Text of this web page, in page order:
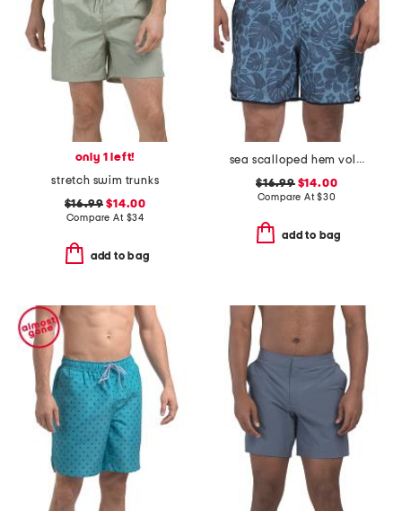
only 1 left!
stretch swim trunks
$16.99 $14.00
Compare At $34
add to bag
sea scalloped hem volley swim trunks
$16.99$14.00
Compare At$30
add to bag